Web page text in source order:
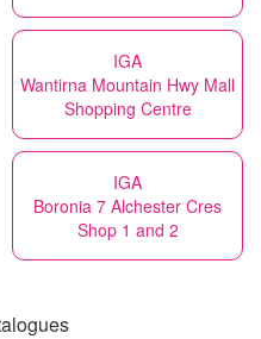
IGA
Wantirna Mountain Hwy Mall
Shopping Centre
IGA
Boronia 7 Alchester Cres
Shop 1 and 2